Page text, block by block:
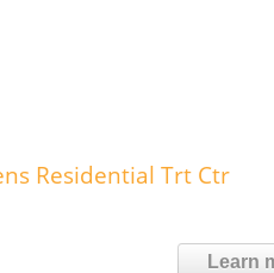
Residential Trt Ctr
Learn